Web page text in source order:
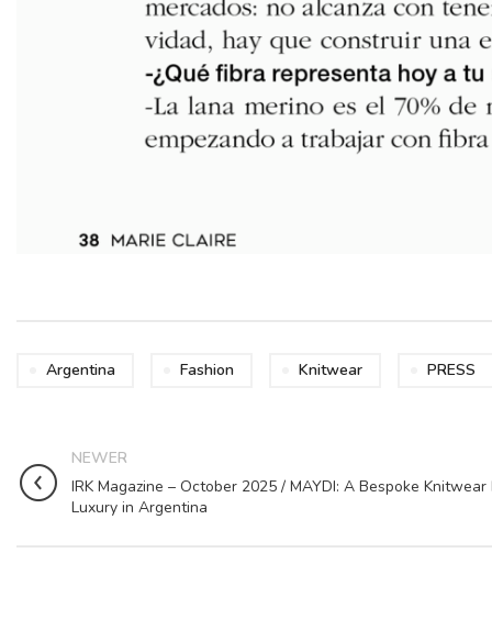
Argentina Fashion Knitwear PRESS
NEWER
IRK Magazine – October 2025 / MAYDI: A Bespoke
Luxury in Argentina